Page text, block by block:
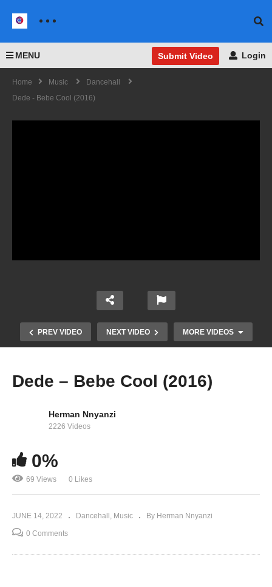
MENU Submit Video Login
Home Music
Dancehall
Dede - Bebe Cool (2016)
PREV VIDEO NEXT VIDEO MORE VIDEOS
Dede – Bebe Cool (2016)
Herman Nnyanzi
2226 Videos
0%
69 Views 0 Likes
JUNE 14, 2022 Dancehall Music By Herman Nnyanzi
0 Comments